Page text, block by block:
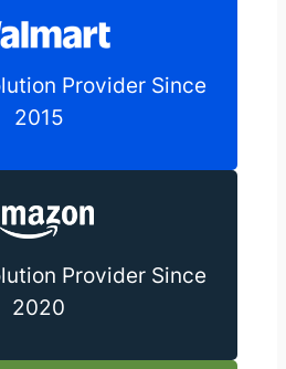
Provider Since
2015
Provider Since
2020